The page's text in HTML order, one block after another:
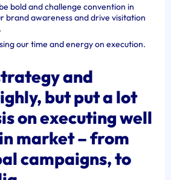
bold and challenge convention in
brand awareness and drive visitation
our time and energy on execution.
and
but put a lot
on executing well
market – from
campaigns, to